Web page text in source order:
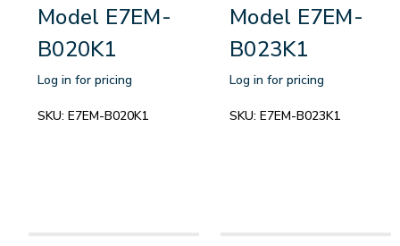
Model E7EM-
B020K1
Log in for pricing
SKU: E7EM-B020K1
Model E7EM-
B023K1
Log in for pricing
SKU: E7EM-B023K1